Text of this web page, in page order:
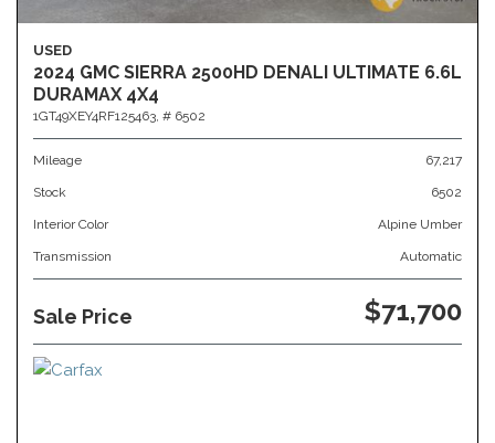
USED
2024 GMC SIERRA 2500HD DENALI ULTIMATE 6.6L
DURAMAX 4X4
1GT49XEY4RF125463, # 6502
Mileage 67,217
Stock 6502
Interior Color Alpine Umber
Transmission Automatic
Sale Price $71,700